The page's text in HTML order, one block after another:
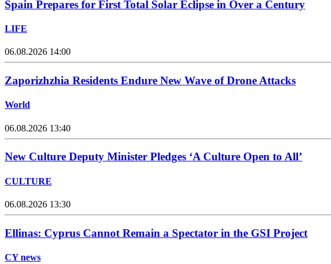
Spain Prepares for First Total Solar Eclipse in Over a Century
LIFE
06.08.2026 14:00
Zaporizhzhia Residents Endure New Wave of Drone Attacks
World
06.08.2026 13:40
New Culture Deputy Minister Pledges ‘A Culture Open to All’
CULTURE
06.08.2026 13:30
Ellinas: Cyprus Cannot Remain a Spectator in the GSI Project
CY news